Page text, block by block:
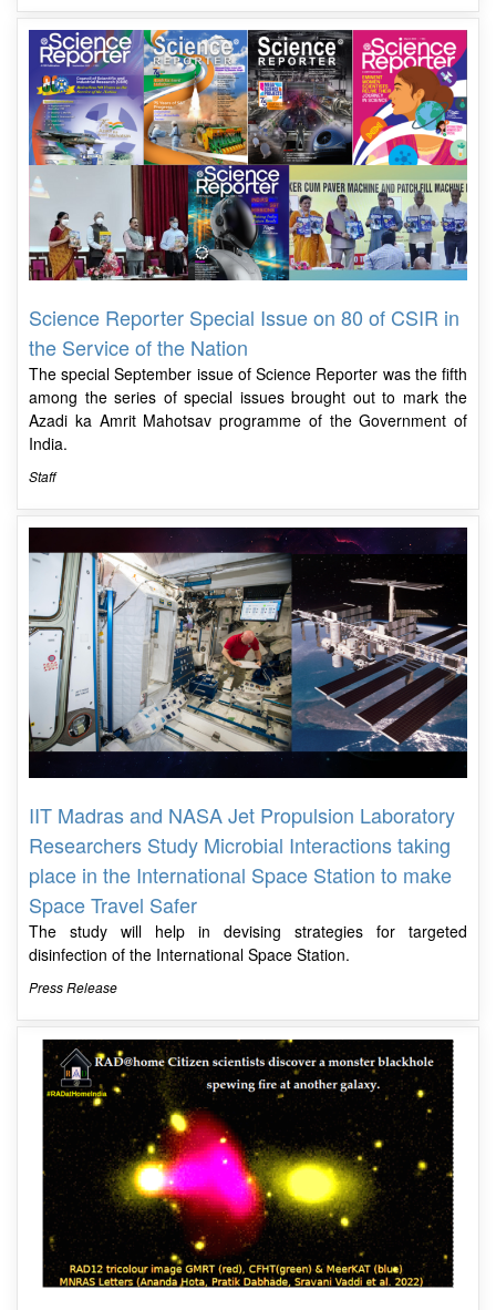
Science Reporter Special Issue on 80 of CSIR in
the Service of the Nation
The special September issue of Science Reporter was the fifth
among the series of special issues brought out to mark the
Azadi ka Amrit Mahotsav programme of the Government of
India.
Staff
IIT Madras and NASA Jet Propulsion Laboratory
Researchers Study Microbial Interactions taking
place in the International Space Station to make
Space Travel Safer
The study will help in devising strategies for targeted
disinfection of the International Space Station.
Press Release